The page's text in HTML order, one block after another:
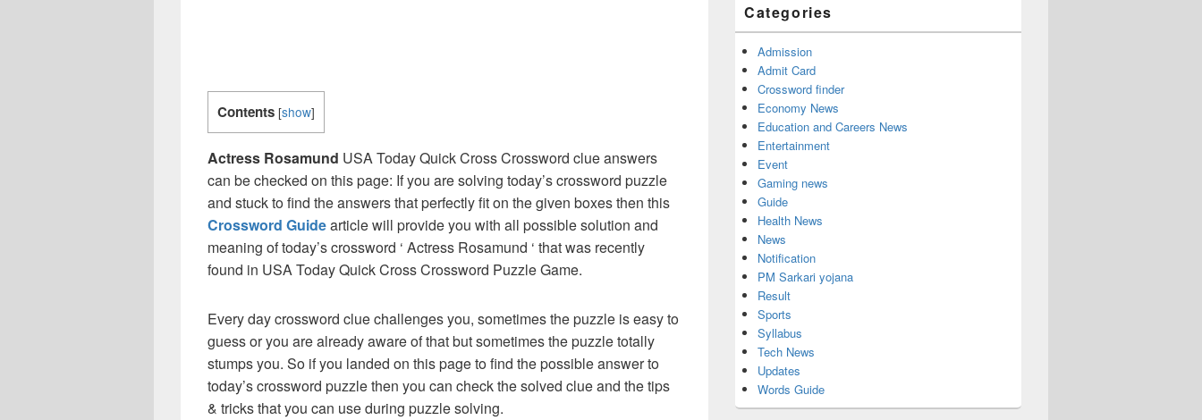
Contents [show]
Actress Rosamund USA Today Quick Cross Crossword clue answers
can be checked on this page: If you are solving today’s crossword puzzle
and stuck to find the answers that perfectly fit on the given boxes then this
Crossword Guidearticle will provide you with all possible solution and
meaning of today’s crossword ‘ Actress Rosamund ‘ that was recently
found in USA Today Quick Cross Crossword Puzzle Game.
Every day crossword clue challenges you, sometimes the puzzle is easy to
guess or you are already aware of that but sometimes the puzzle totally
stumps you. So if you landed on this page to find the possible answer to
today’s crossword puzzle then you can check the solved clue and the tips
& tricks that you can use during puzzle solving.
Categories
Admission
Admit Card
Crossword finder
Economy News
Education and Careers News
Entertainment
Event
Gaming news
Guide
Health News
News
Notification
PM Sarkari yojana
Result
Sports
Syllabus
Tech News
Updates
Words Guide